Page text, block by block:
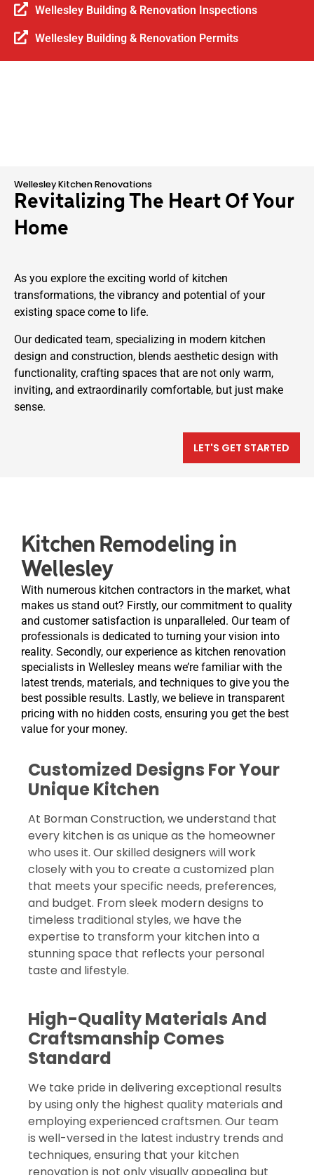
Wellesley Building & Renovation Inspections
Wellesley Building & Renovation Permits
Wellesley Kitchen Renovations
Revitalizing The Heart Of Your
Home
As you explore the exciting world of kitchen
transformations, the vibrancy and potential of your
existing space come to life.
Our dedicated team, specializing in modern kitchen
design and construction, blends aesthetic design with
functionality, crafting spaces that are not only warm,
inviting, and extraordinarily comfortable, but just make
sense.
LET'S GET STARTED
Kitchen Remodeling in
Wellesley
With numerous kitchen contractors in the market, what
makes us stand out? Firstly, our commitment to quality
and customer satisfaction is unparalleled. Our team of
professionals is dedicated to turning your vision into
reality. Secondly, our experience as kitchen renovation
specialists in Wellesley means we’re familiar with the
latest trends, materials, and techniques to give you the
best possible results. Lastly, we believe in transparent
pricing with no hidden costs, ensuring you get the best
value for your money.
Customized Designs For Your
Unique Kitchen
At Borman Construction, we understand that
every kitchen is as unique as the homeowner
who uses it. Our skilled designers will work
closely with you to create a customized plan
that meets your specific needs, preferences,
and budget. From sleek modern designs to
timeless traditional styles, we have the
expertise to transform your kitchen into a
stunning space that reflects your personal
taste and lifestyle.
High-Quality Materials And
Craftsmanship Comes
Standard
We take pride in delivering exceptional results
by using only the highest quality materials and
employing experienced craftsmen. Our team
is well-versed in the latest industry trends and
techniques, ensuring that your kitchen
renovation is not only visually appealing but